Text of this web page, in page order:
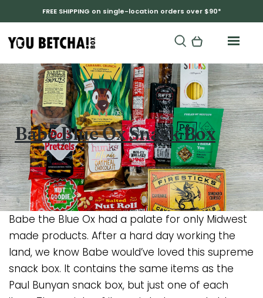
FREE SHIPPING on single-location orders over $90*
Babe Blue Ox Snack Box
Babe the Blue Ox had a palate for only Midwest
made products. After a hard day working the
land, we know Babe would’ve loved this supreme
snack box. It contains the same items as the
Paul Bunyan snack box, but just one of each